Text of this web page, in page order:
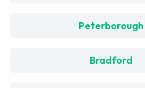
Peterborough
Bradford